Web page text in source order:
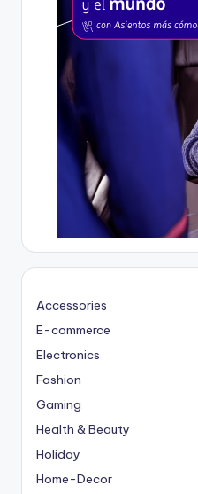
Accessories
E-commerce
Electronics
Fashion
Gaming
Health & Beauty
Holiday
Home-Decor